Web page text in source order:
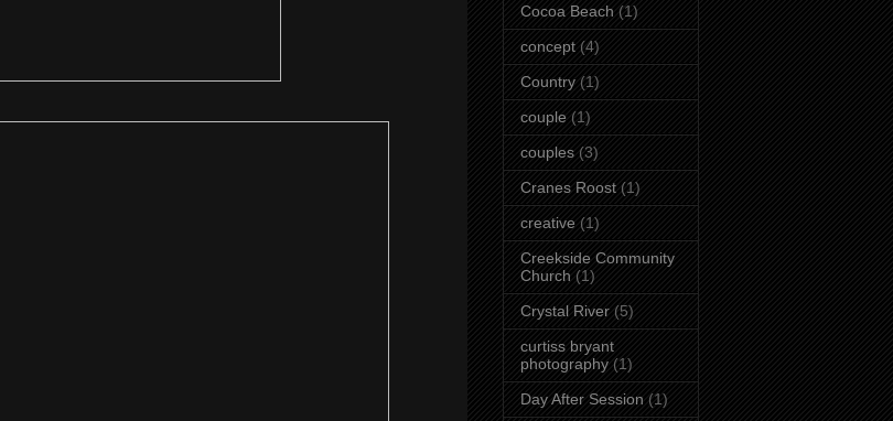
Cocoa Beach (1)
concept (4)
Country (1)
couple (1)
couples (3)
Cranes Roost (1)
creative (1)
Creekside Community
Church (1)
Crystal River (5)
curtiss bryant
photography (1)
Day After Session (1)